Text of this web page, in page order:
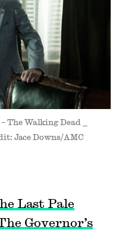
The Walking Dead _
Jace Downs/AMC
Last Pale
Governor’s